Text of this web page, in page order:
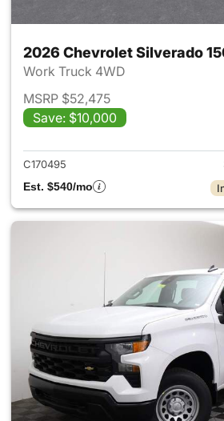
2026 Chevrolet Silverado
Work Truck 4WD
MSRP $52,475
Save: $10,000
View
C170495
Est. $540/mo